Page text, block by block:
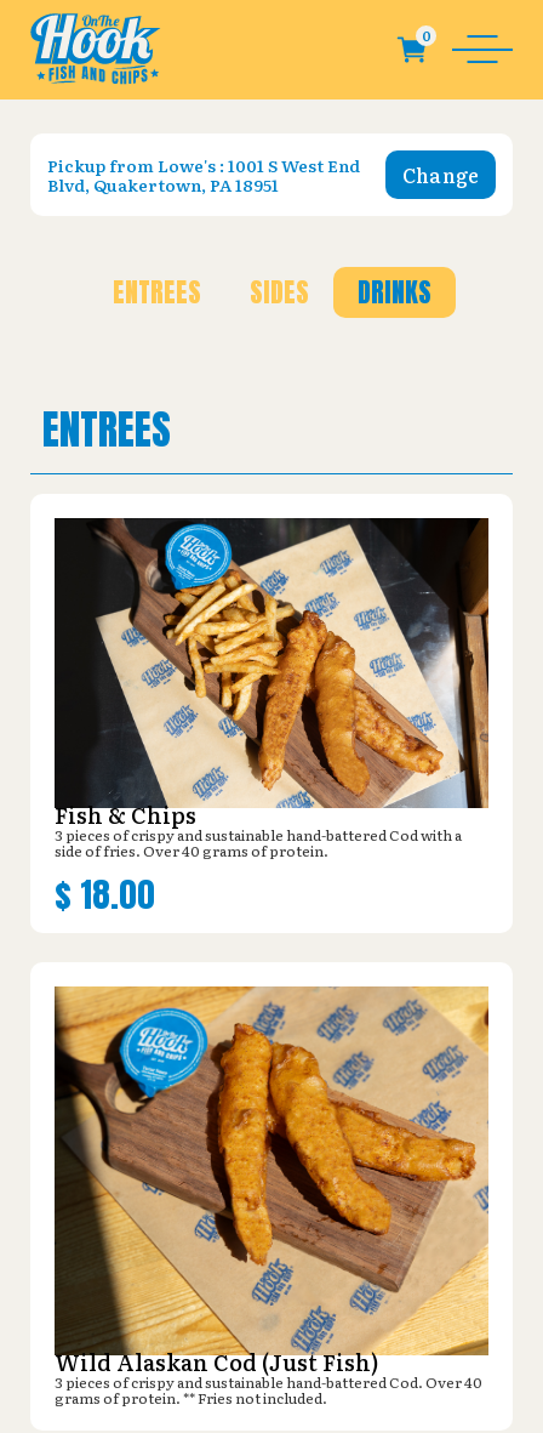
Pickup fromLowe's : 1001 S West End
Blvd, Quakertown, PA 18951
Change
ENTREES SIDES DRINKS
ENTREES
Fish & Chips
3 pieces of crispy and sustainable hand-battered Cod with a
side of fries. Over 40 grams of protein.
$ 18.00
Wild Alaskan Cod (Just Fish)
3 pieces of crispy and sustainable hand-battered Cod. Over 40
grams of protein. ** Fries not included.